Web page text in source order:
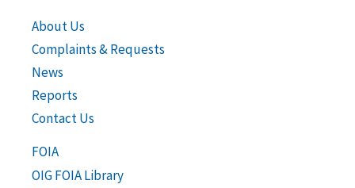
About Us
Complaints & Requests
News
Reports
Contact Us
FOIA
OIG FOIA Library